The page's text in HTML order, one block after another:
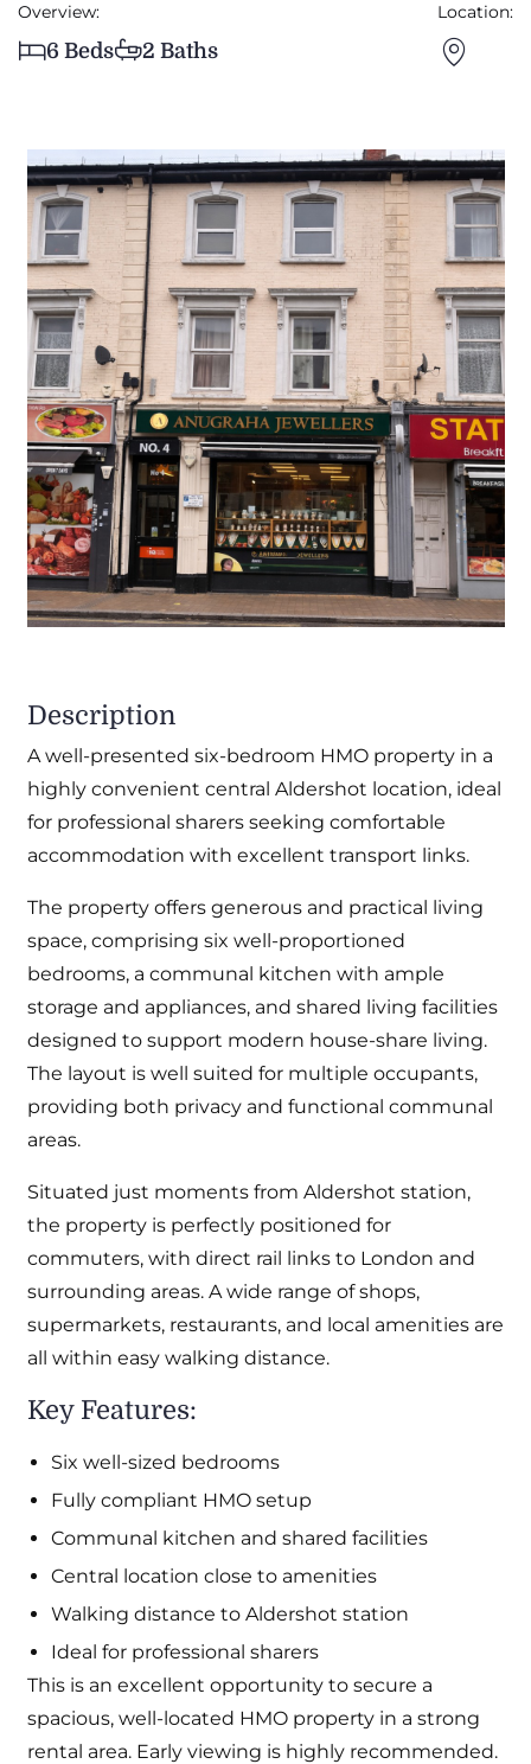
Overview:
6 Beds 2 Baths
Location:
Description
A well-presented six-bedroom HMO property in a
highly convenient central Aldershot location, ideal
for professional sharers seeking comfortable
accommodation with excellent transport links.
The property offers generous and practical living
space, comprising six well-proportioned
bedrooms, a communal kitchen with ample
storage and appliances, and shared living facilities
designed to support modern house-share living.
The layout is well suited for multiple occupants,
providing both privacy and functional communal
areas.
Situated just moments from Aldershot station,
the property is perfectly positioned for
commuters, with direct rail links to London and
surrounding areas. A wide range of shops,
supermarkets, restaurants, and local amenities are
all within easy walking distance.
Key Features:
Six well-sized bedrooms
Fully compliant HMO setup
Communal kitchen and shared facilities
Central location close to amenities
Walking distance to Aldershot station
Ideal for professional sharers
This is an excellent opportunity to secure a
spacious, well-located HMO property in a strong
rental area. Early viewing is highly recommended.